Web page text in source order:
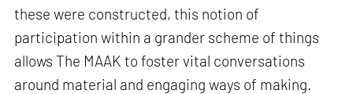
these were constructed, this notion of
participation within a grander scheme of things
allows The MAAK to foster vital conversations
around material and engaging ways of making.